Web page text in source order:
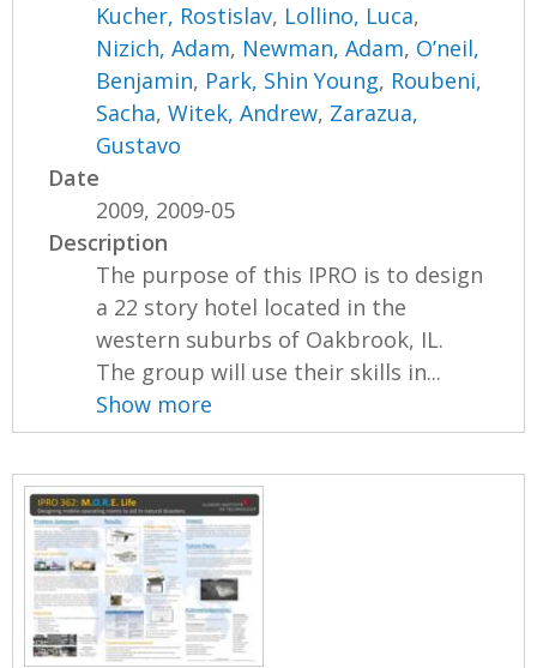
Kucher, Rostislav, Lollino, Luca,
Nizich, Adam, Newman, Adam, O’neil,
Benjamin, Park, Shin Young, Roubeni,
Sacha,Witek, Andrew, Zarazua,
Gustavo
Date
2009, 2009-05
Description
The purpose of this IPRO is to design
a 22 story hotel located in the
western suburbs of Oakbrook, IL.
The group will use their skills in...
Show more